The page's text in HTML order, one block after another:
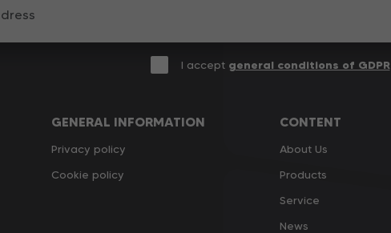
I accept general conditions of GDPR
GENERAL INFORMATION
Privacy policy
Cookie policy
CONTENT
About Us
Products
Service
News